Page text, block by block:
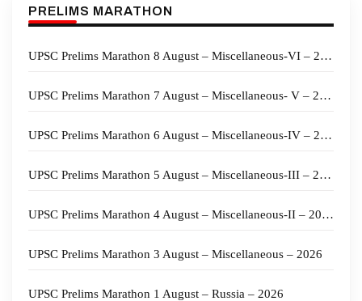
PRELIMS MARATHON
UPSC Prelims Marathon 8 August – Miscellaneous-VI – 2026
UPSC Prelims Marathon 7 August – Miscellaneous- V – 2026
UPSC Prelims Marathon 6 August – Miscellaneous-IV – 2026
UPSC Prelims Marathon 5 August – Miscellaneous-III – 2026
UPSC Prelims Marathon 4 August – Miscellaneous-II – 2026
UPSC Prelims Marathon 3 August – Miscellaneous – 2026
UPSC Prelims Marathon 1 August – Russia – 2026